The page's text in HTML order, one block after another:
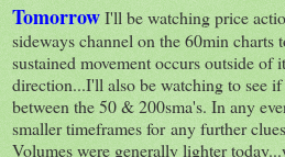
TomorrowI'll be watching price
sideways channel on the 60min charts
sustained movement occurs outside of
direction...I'll also be watching to see
between the 50 & 200sma's. In any
smaller timeframes for any further
Volumes were generally lighter